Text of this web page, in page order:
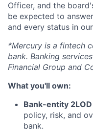
Officer, and the
be expected to
and every status in
*Mercury is a fintech
bank. Banking
Financial Group and
What you'll own:
Bank-entity
policy, risk, and
bank.